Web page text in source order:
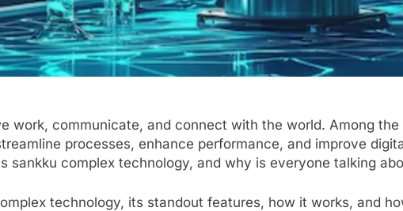
work, communicate, and connect with the world. Among
processes, enhance performance, and improve
sankku complex technology, and why is everyone talking
technology, its standout features, how it works, and